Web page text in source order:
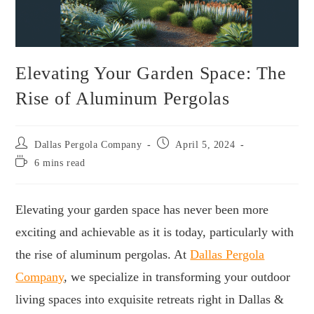
Elevating Your Garden Space: The
Rise of Aluminum Pergolas
Dallas Pergola Company
April 5, 2024
6 mins read
Elevating your garden space has never been more
exciting and achievable as it is today, particularly with
the rise of aluminum pergolas. AtDallas Pergola
Company, we specialize in transforming your outdoor
living spaces into exquisite retreats right in Dallas &